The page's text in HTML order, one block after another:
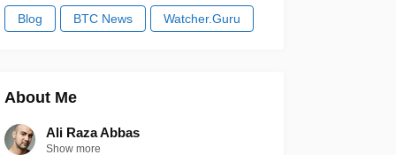
Blog BTC News Watcher.Guru
About Me
Ali Raza Abbas
Show more